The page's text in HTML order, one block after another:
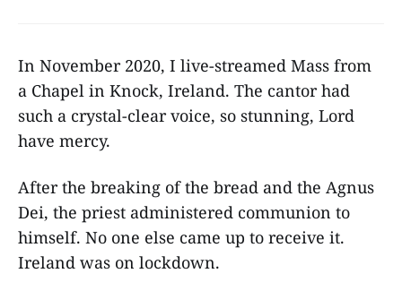
In November 2020, I live-streamed Mass from
a Chapel in Knock, Ireland. The cantor had
such a crystal-clear voice, so stunning, Lord
have mercy.
After the breaking of the bread and the Agnus
Dei, the priest administered communion to
himself. No one else came up to receive it.
Ireland was on lockdown.